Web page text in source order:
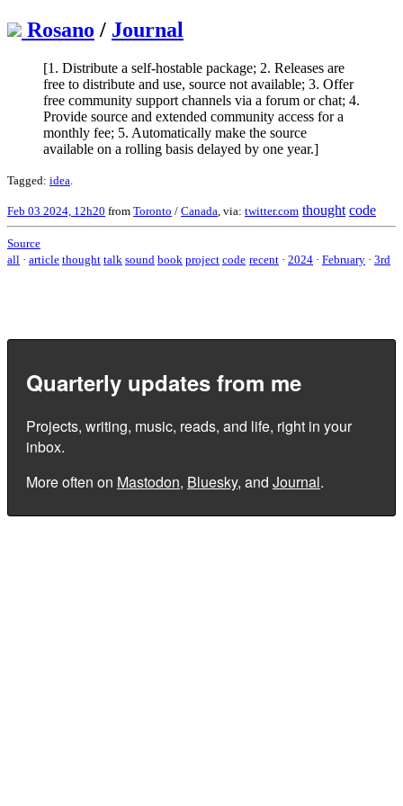
Rosano / Journal
[1. Distribute a self-hostable package; 2. Releases are
free to distribute and use, source not available; 3. Offer
free community support channels via a forum or chat; 4.
Provide source and extended community access for a
monthly fee; 5. Automatically make the source
available on a rolling basis delayed by one year.]
Tagged: idea
Feb 03 2024, 12h20 from Toronto / Canada , via: twitter.com thought code
Source
all · article thought talk sound book project code recent · 2024 · February · 3rd
Quarterly updates from me
Projects, writing, music, reads, and life, right in your
inbox.
More often on Mastodon, Bluesky, and Journal.